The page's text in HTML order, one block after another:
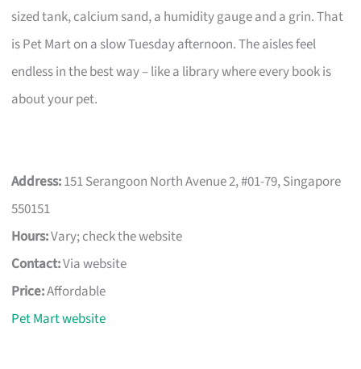
sized tank, calcium sand, a humidity gauge and a grin. That
is Pet Mart on a slow Tuesday afternoon. The aisles feel
endless in the best way – like a library where every book is
about your pet.
Address:151 Serangoon North Avenue 2, #01-79, Singapore
550151
Hours:Vary; check the website
Contact:Via website
Price:Affordable
Pet Mart website